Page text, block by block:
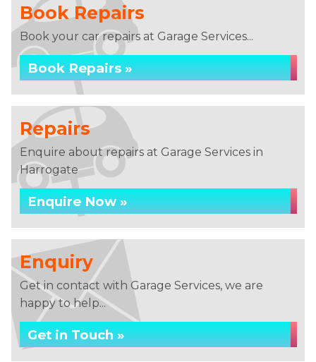
Book Repairs
Book your car repairs at Garage Services...
Book Repairs »
Repairs
Enquire about repairs at Garage Services in
Harrogate
Enquire Now »
Enquiry
Get in contact with Garage Services, we are
happy to help...
Get in Touch »